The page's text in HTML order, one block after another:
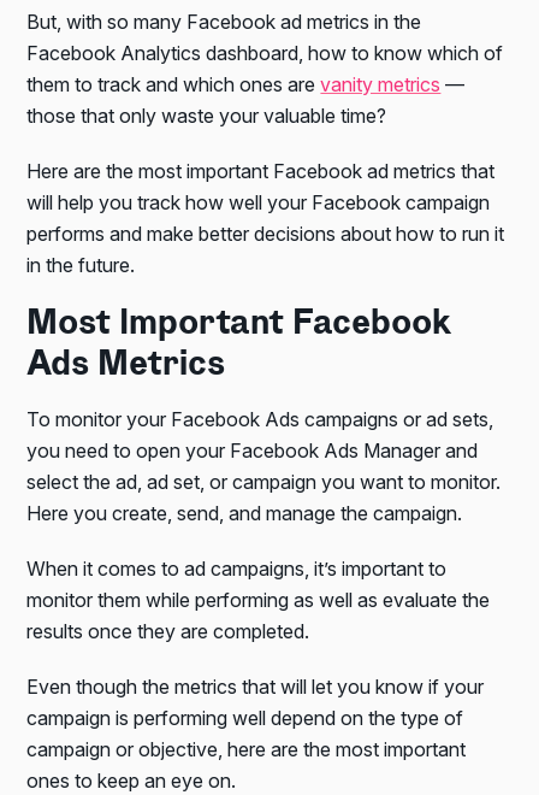
But, with so many Facebook ad metrics in the
Facebook Analytics dashboard, how to know which of
them to track and which ones arevanity metrics —
those that only waste your valuable time?
Here are the most important Facebook ad metrics that
will help you track how well your Facebook campaign
performs and make better decisions about how to run it
in the future.
Most Important Facebook
Ads Metrics
To monitor your Facebook Ads campaigns or ad sets,
you need to open your Facebook Ads Manager and
select the ad, ad set, or campaign you want to monitor.
Here you create, send, and manage the campaign.
When it comes to ad campaigns, it’s important to
monitor them while performing as well as evaluate the
results once they are completed.
Even though the metrics that will let you know if your
campaign is performing well depend on the type of
campaign or objective, here are the most important
ones to keep an eye on.